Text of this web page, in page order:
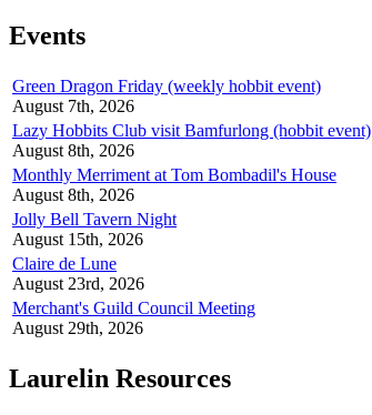
Events
Green Dragon Friday (weekly hobbit event)
August 7th, 2026
Lazy Hobbits Club visit Bamfurlong (hobbit event)
August 8th, 2026
Monthly Merriment at Tom Bombadil's House
August 8th, 2026
Jolly Bell Tavern Night
August 15th, 2026
Claire de Lune
August 23rd, 2026
Merchant's Guild Council Meeting
August 29th, 2026
Laurelin Resources